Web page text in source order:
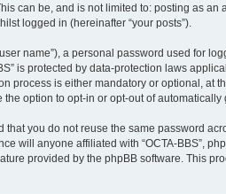
can be, and is not limited to: posting as
logged in (hereinafter “your posts”).
name”), a personal password used for
is protected by data-protection laws
is either mandatory or optional, at
option to opt-in or opt-out of automatically
you do not reuse the same password
will anyone affiliated with “OCTA-BBS”,
provided by the phpBB software. This